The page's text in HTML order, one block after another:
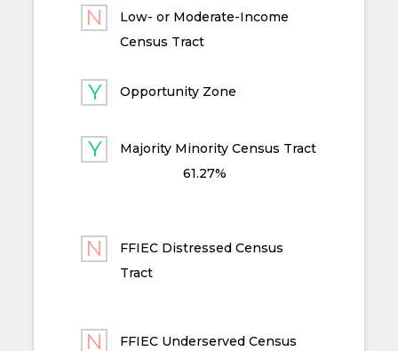
Low- or Moderate-Income
Census Tract
Opportunity Zone
Majority Minority Census Tract
61.27%
FFIEC Distressed Census
Tract
FFIEC Underserved Census